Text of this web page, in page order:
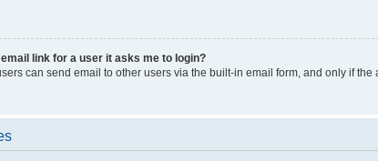
link for a user it asks me to login?
can send email to other users via the built-in email form, and only if